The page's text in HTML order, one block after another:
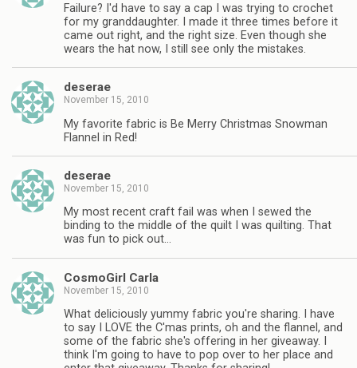
Failure? I'd have to say a cap I was trying to crochet
for my granddaughter. I made it three times before it
came out right, and the right size. Even though she
wears the hat now, I still see only the mistakes.
deserae
November 15, 2010
My favorite fabric is Be Merry Christmas Snowman
Flannel in Red!
deserae
November 15, 2010
My most recent craft fail was when I sewed the
binding to the middle of the quilt I was quilting. That
was fun to pick out…
CosmoGirl Carla
November 15, 2010
What deliciously yummy fabric you're sharing. I have
to say I LOVE the C'mas prints, oh and the flannel, and
some of the fabric she's offering in her giveaway. I
think I'm going to have to pop over to her place and